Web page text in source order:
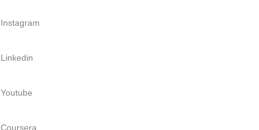
Instagram
Linkedin
Youtube
Coursera